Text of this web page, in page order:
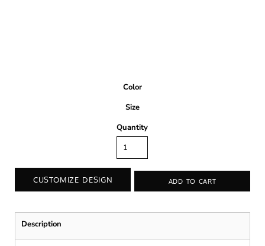
Color
Size
Quantity
CUSTOMIZE DESIGN ADD TO CART
Description